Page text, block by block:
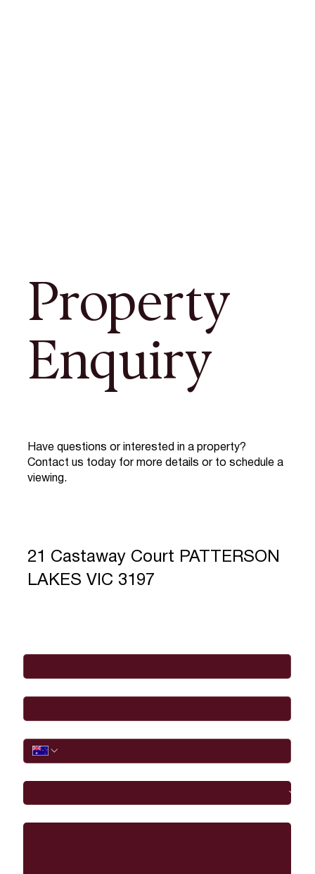
Property
Enquiry
Have questions or interested in a property?
Contact us today for more details or to schedule a
viewing.
21 Castaway Court PATTERSON
LAKES VIC 3197